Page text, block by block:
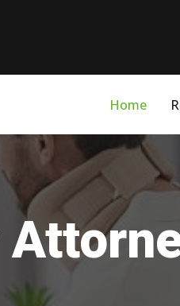
Home